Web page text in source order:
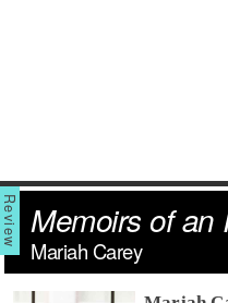
Memoirs of an
Mariah Carey